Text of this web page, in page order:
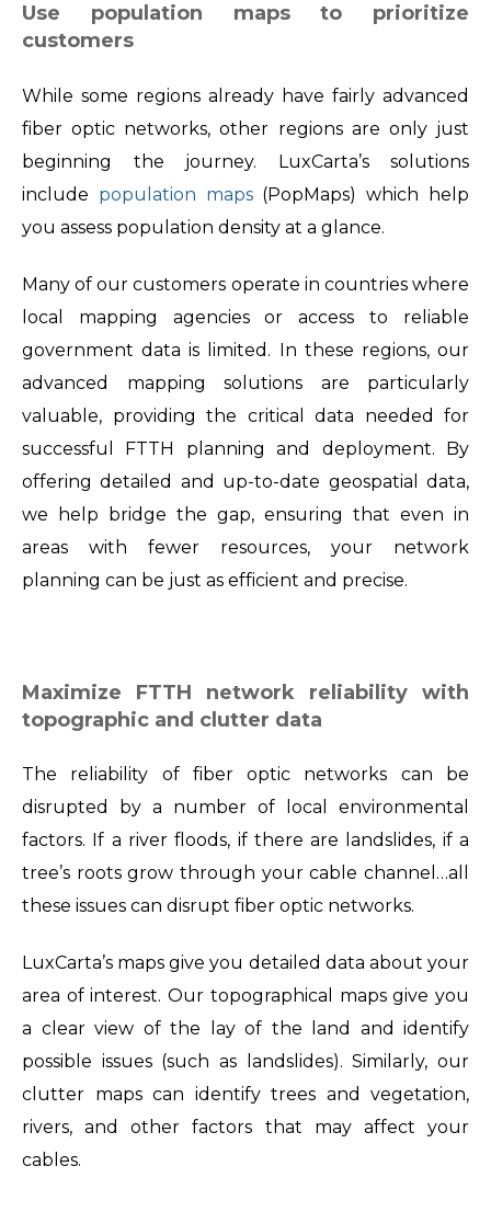
Use population maps to prioritize
customers
While some regions already have fairly advanced
fiber optic networks, other regions are only just
beginning the journey. LuxCarta’s solutions
include population maps(PopMaps) which help
you assess population density at a glance.
Many of our customers operate in countries where
local mapping agencies or access to reliable
government data is limited. In these regions, our
advanced mapping solutions are particularly
valuable, providing the critical data needed for
successful FTTH planning and deployment. By
offering detailed and up-to-date geospatial data,
we help bridge the gap, ensuring that even in
areas with fewer resources, your network
planning can be just as efficient and precise.
Maximize FTTH network reliability with
topographic and clutter data
The reliability of fiber optic networks can be
disrupted by a number of local environmental
factors. If a river floods, if there are landslides, if a
tree’s roots grow through your cable channel…all
these issues can disrupt fiber optic networks.
LuxCarta’s maps give you detailed data about your
area of interest. Our topographical maps give you
a clear view of the lay of the land and identify
possible issues (such as landslides). Similarly, our
clutter maps can identify trees and vegetation,
rivers, and other factors that may affect your
cables.